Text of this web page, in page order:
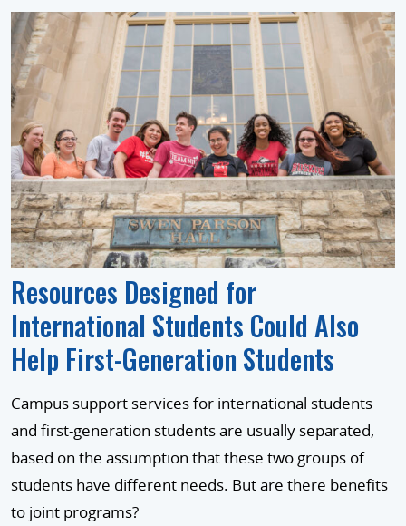
Resources Designed for
International Students Could Also
Help First-Generation Students
Campus support services for international students
and first-generation students are usually separated,
based on the assumption that these two groups of
students have different needs. But are there benefits
to joint programs?